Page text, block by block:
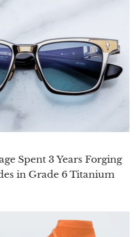
Spent 3 Years Forging
in Grade 6 Titanium